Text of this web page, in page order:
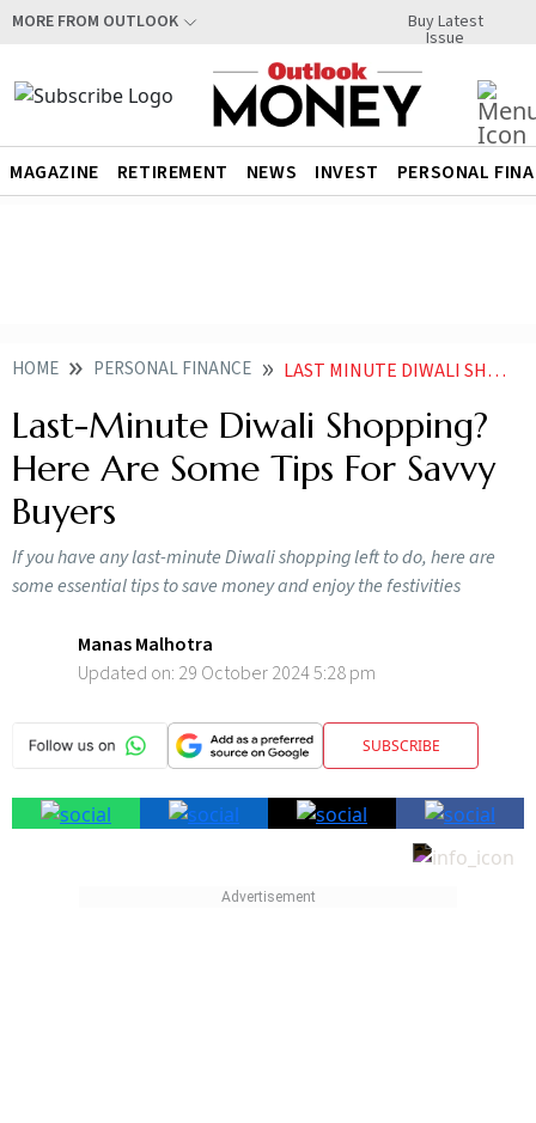
MORE FROM OUTLOOK Buy Latest
Issue
MAGAZINE RETIREMENT NEWS INVEST PERSONAL
HOME PERSONAL FINANCE LAST MINUTE DIWALI SHOPPING HERE ARE SOME TIPS FOR SAVVY BUYERS
Last-Minute Diwali Shopping?
Here Are Some Tips For Savvy
Buyers
If you have any last-minute Diwali shopping left to do, here are
some essential tips to save money and enjoy the festivities
Manas Malhotra
Updated on: 29 October 2024 5:28 pm
SUBSCRIBE